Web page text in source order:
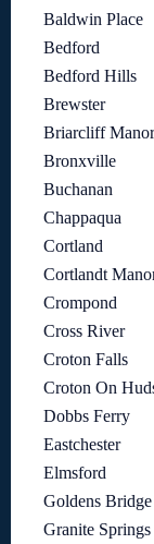
Baldwin Place
Bedford
Bedford Hills
Brewster
Briarcliff Manor
Bronxville
Buchanan
Chappaqua
Cortland
Cortlandt
Crompond
Cross River
Croton Falls
Croton On
Dobbs Ferry
Eastchester
Elmsford
Goldens Bridge
Granite Springs